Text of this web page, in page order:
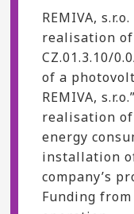
REMIVA,
realisation
CZ.01.3.10/
of a
REMIVA,
realisation
energy
installation
company’s
Funding